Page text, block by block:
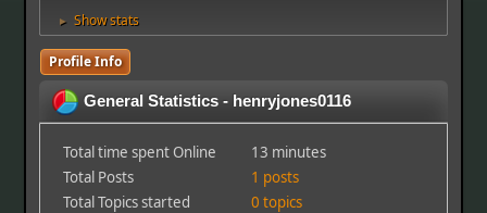
► Show stats
Profile Info
General Statistics - henryjones0116
Total time spent Online
13 minutes
Total Posts
1 posts
Total Topics started
0 topics